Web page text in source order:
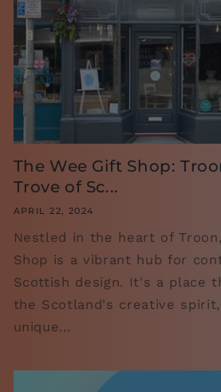
The Wee Gift Shop:
Trove of Sc...
APRIL 22, 2024
Nestled in the heart of
Shop is a vibrant hub for
Scottish design. It's a place
the Scotland's creative
unique...